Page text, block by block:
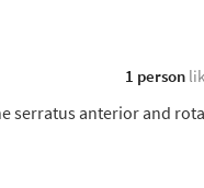
1 person
serratus anterior and